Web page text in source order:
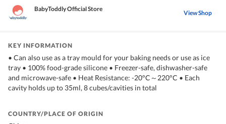
BabyToddly Official Store View Shop
KEY INFORMATION
• Can also use as a tray mould for your baking needs or use as ice
tray • 100% food-grade silicone • Freezer-safe, dishwasher-safe
and microwave-safe • Heat Resistance: -20°C～220°C • Each
cavity holds up to 35ml, 8 cubes/cavities in total
COUNTRY/PLACE OF ORIGIN